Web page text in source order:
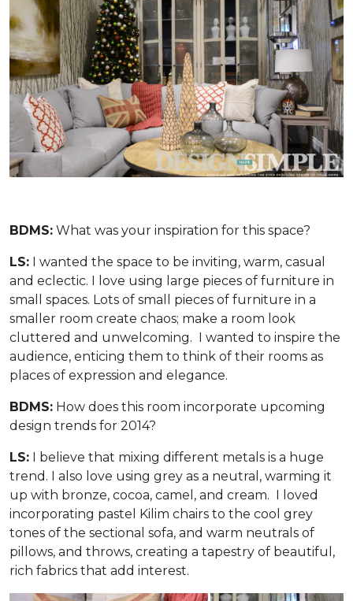
BDMS: What was your inspiration for this space?
LS: I wanted the space to be inviting, warm, casual
and eclectic. I love using large pieces of furniture in
small spaces. Lots of small pieces of furniture in a
smaller room create chaos; make a room look
cluttered and unwelcoming. I wanted to inspire the
audience, enticing them to think of their rooms as
places of expression and elegance.
BDMS: How does this room incorporate upcoming
design trends for 2014?
LS: I believe that mixing different metals is a huge
trend. I also love using grey as a neutral, warming it
up with bronze, cocoa, camel, and cream. I loved
incorporating pastel Kilim chairs to the cool grey
tones of the sectional sofa, and warm neutrals of
pillows, and throws, creating a tapestry of beautiful,
rich fabrics that add interest.